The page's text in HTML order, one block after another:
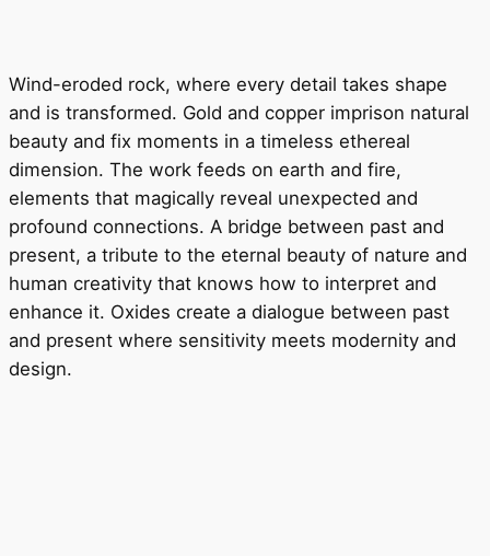
Wind-eroded rock, where every detail takes shape
and is transformed. Gold and copper imprison natural
beauty and fix moments in a timeless ethereal
dimension. The work feeds on earth and fire,
elements that magically reveal unexpected and
profound connections. A bridge between past and
present, a tribute to the eternal beauty of nature and
human creativity that knows how to interpret and
enhance it. Oxides create a dialogue between past
and present where sensitivity meets modernity and
design.